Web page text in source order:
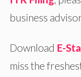
business
Download E-
miss the